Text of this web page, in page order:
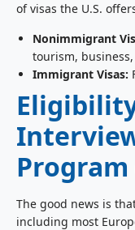
of visas the U.S.
Nonimmigrant
tourism,
Immigrant Visas:
Program
The good news is
including most